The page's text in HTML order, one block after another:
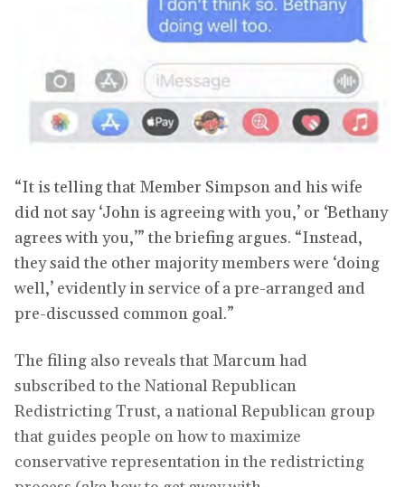
“It is telling that Member Simpson and his wife
did not say ‘John is agreeing with you,’ or ‘Bethany
agrees with you,’” the briefing argues. “Instead,
they said the other majority members were ‘doing
well,’ evidently in service of a pre-arranged and
pre-discussed common goal.”
The filing also reveals that Marcum had
subscribed to the National Republican
Redistricting Trust, a national Republican group
that guides people on how to maximize
conservative representation in the redistricting